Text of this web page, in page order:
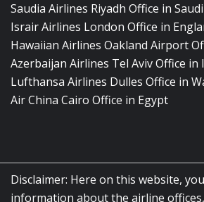
Saudia Airlines Riyadh Office in
Israir Airlines London Office in
Hawaiian Airlines Oakland Airport
Azerbaijan Airlines Tel Aviv Office in
Lufthansa Airlines Dulles Office in
Air China Cairo Office in Egypt
Disclaimer: Here on this website,
information about the airline